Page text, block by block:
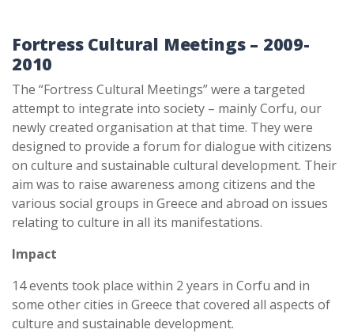
Fortress Cultural Meetings – 2009-
2010
The “Fortress Cultural Meetings” were a targeted
attempt to integrate into society – mainly Corfu, our
newly created organisation at that time. They were
designed to provide a forum for dialogue with citizens
on culture and sustainable cultural de­velopment. Their
aim was to raise awareness among citizens and the
various social groups in Greece and abroad on issues
relating to culture in all its manifestations.
Impact
14 events took place within 2 years in Corfu and in
some other cities in Greece that covered all aspects of
culture and sustainable development.